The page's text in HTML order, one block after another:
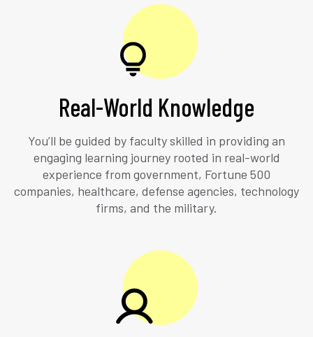
Real-World Knowledge
You’ll be guided by faculty skilled in providing an
engaging learning journey rooted in real-world
experience from government, Fortune 500
companies, healthcare, defense agencies, technology
firms, and the military.